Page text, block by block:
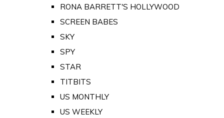
RONA BARRETT'S HOLLYWOOD
SCREEN BABES
SKY
SPY
STAR
TITBITS
US MONTHLY
US WEEKLY